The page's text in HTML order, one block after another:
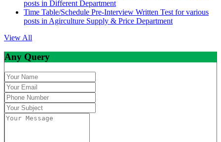
posts in Different Department
Time Table/Schedule Pre-Interview Written Test for various
posts in Agirculture Supply & Price Department
View All
Any Query